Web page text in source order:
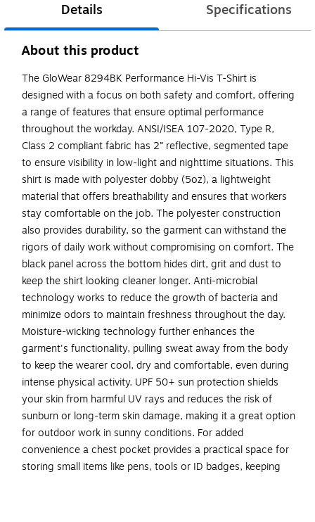
Details Specifications
About this product
The GloWear 8294BK Performance Hi-Vis T-Shirt is
designed with a focus on both safety and comfort, offering
a range of features that ensure optimal performance
throughout the workday. ANSI/ISEA 107-2020, Type R,
Class 2 compliant fabric has 2” reflective, segmented tape
to ensure visibility in low-light and nighttime situations. This
shirt is made with polyester dobby (5oz), a lightweight
material that offers breathability and ensures that workers
stay comfortable on the job. The polyester construction
also provides durability, so the garment can withstand the
rigors of daily work without compromising on comfort. The
black panel across the bottom hides dirt, grit and dust to
keep the shirt looking cleaner longer. Anti-microbial
technology works to reduce the growth of bacteria and
minimize odors to maintain freshness throughout the day.
Moisture-wicking technology further enhances the
garment's functionality, pulling sweat away from the body
to keep the wearer cool, dry and comfortable, even during
intense physical activity. UPF 50+ sun protection shields
your skin from harmful UV rays and reduces the risk of
sunburn or long-term skin damage, making it a great option
for outdoor work in sunny conditions. For added
convenience a chest pocket provides a practical space for
storing small items like pens, tools or ID badges, keeping